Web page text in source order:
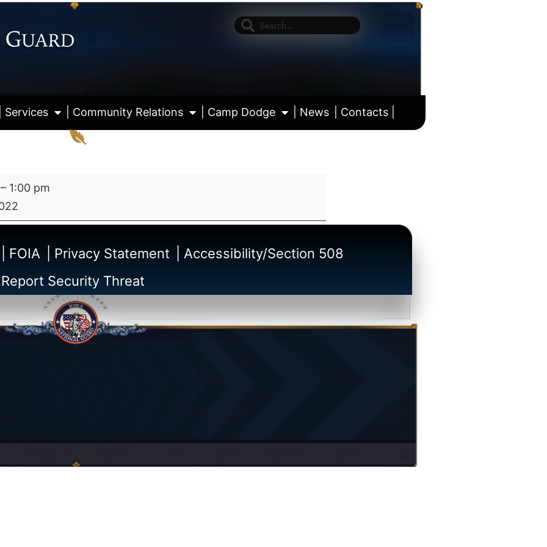
Services | Community Relations | Camp Dodge | News | Contacts |
– 1:00 pm
| FOIA | Privacy Statement
| Accessibility/Section 508
Security Threat